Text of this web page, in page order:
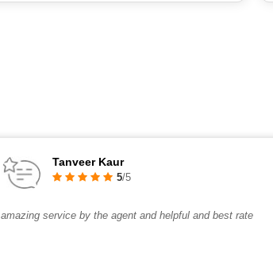
Tanveer Kaur
5/5
amazing service by the agent and helpful and best rate